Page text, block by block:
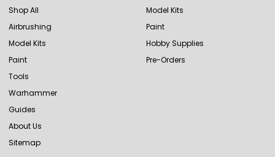
Shop All
Airbrushing
Model Kits
Paint
Tools
Warhammer
Guides
About Us
Sitemap
Model Kits
Paint
Hobby Supplies
Pre-Orders